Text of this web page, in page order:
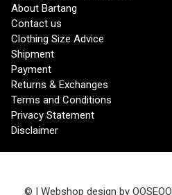
About Bartang
Contact us
Clothing Size Advice
Shipment
Payment
Returns & Exchanges
Terms and Conditions
Privacy Statement
Disclaimer
© | Webshop design by OOSEOO